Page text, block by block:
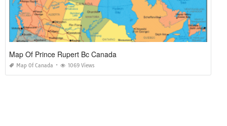
Map Of Prince Rupert Bc Canada
Map Of Canada 1069 Views